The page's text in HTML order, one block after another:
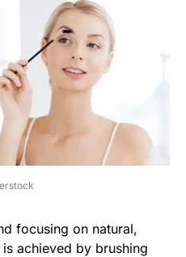
focusing on natural,
achieved by brushing